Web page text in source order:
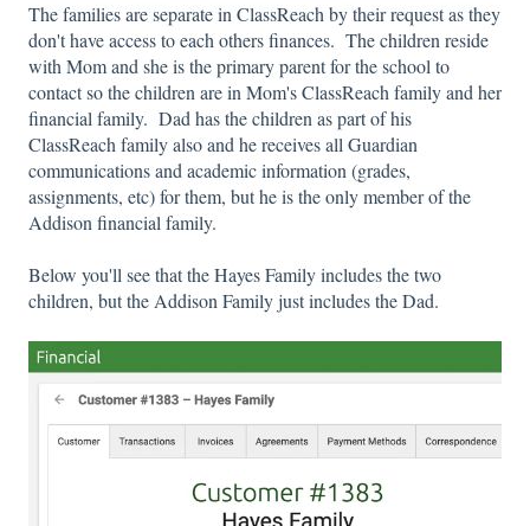
The families are separate in ClassReach by their request as they
don't have access to each others finances. The children reside
with Mom and she is the primary parent for the school to
contact so the children are in Mom's ClassReach family and her
financial family. Dad has the children as part of his
ClassReach family also and he receives all Guardian
communications and academic information (grades,
assignments, etc) for them, but he is the only member of the
Addison financial family.
Below you'll see that the Hayes Family includes the two
children, but the Addison Family just includes the Dad.